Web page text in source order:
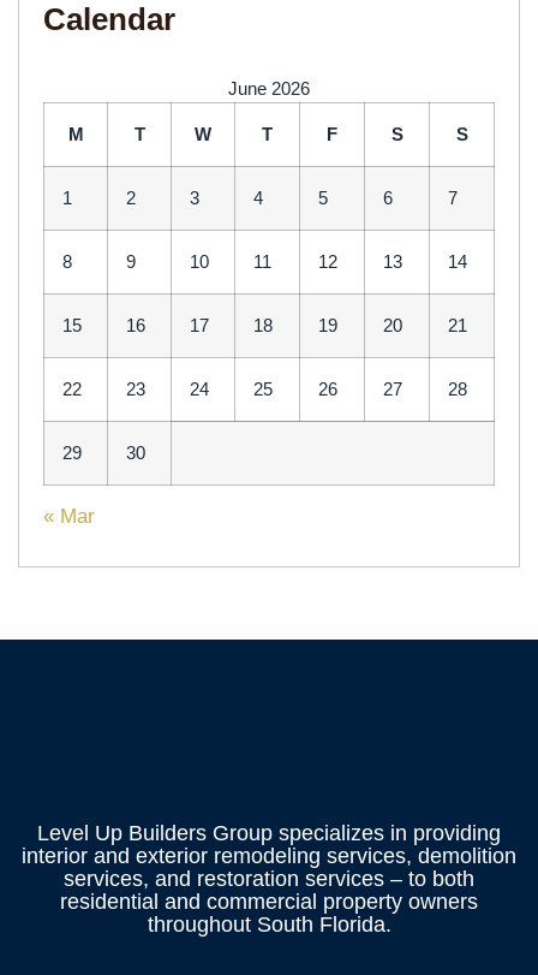
Calendar
June 2026
M T W T F S S
1 2 3 4 5 6 7
8 9 10 11 12 13 14
15 16 17 18 19 20 21
22 23 24 25 26 27 28
29 30
« Mar
Level Up Builders Group specializes in providing
interior and exterior remodeling services, demolition
services, and restoration services – to both
residential and commercial property owners
throughout South Florida.